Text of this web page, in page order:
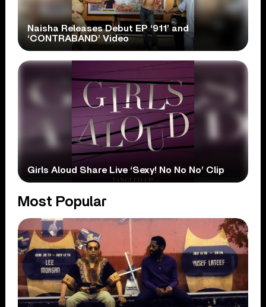
Naisha Releases Debut EP ‘911’ and
‘CONTRABAND’ Video
Girls Aloud Share Live ‘Sexy! No No No’ Clip
Most Popular